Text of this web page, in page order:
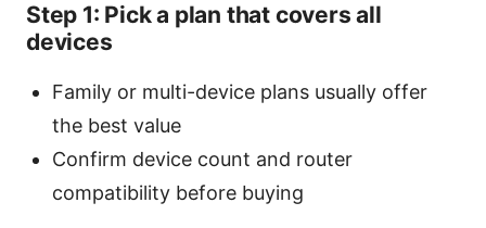
Step 1: Pick a plan that covers all
devices
Family or multi-device plans usually offer
the best value
Confirm device count and router
compatibility before buying